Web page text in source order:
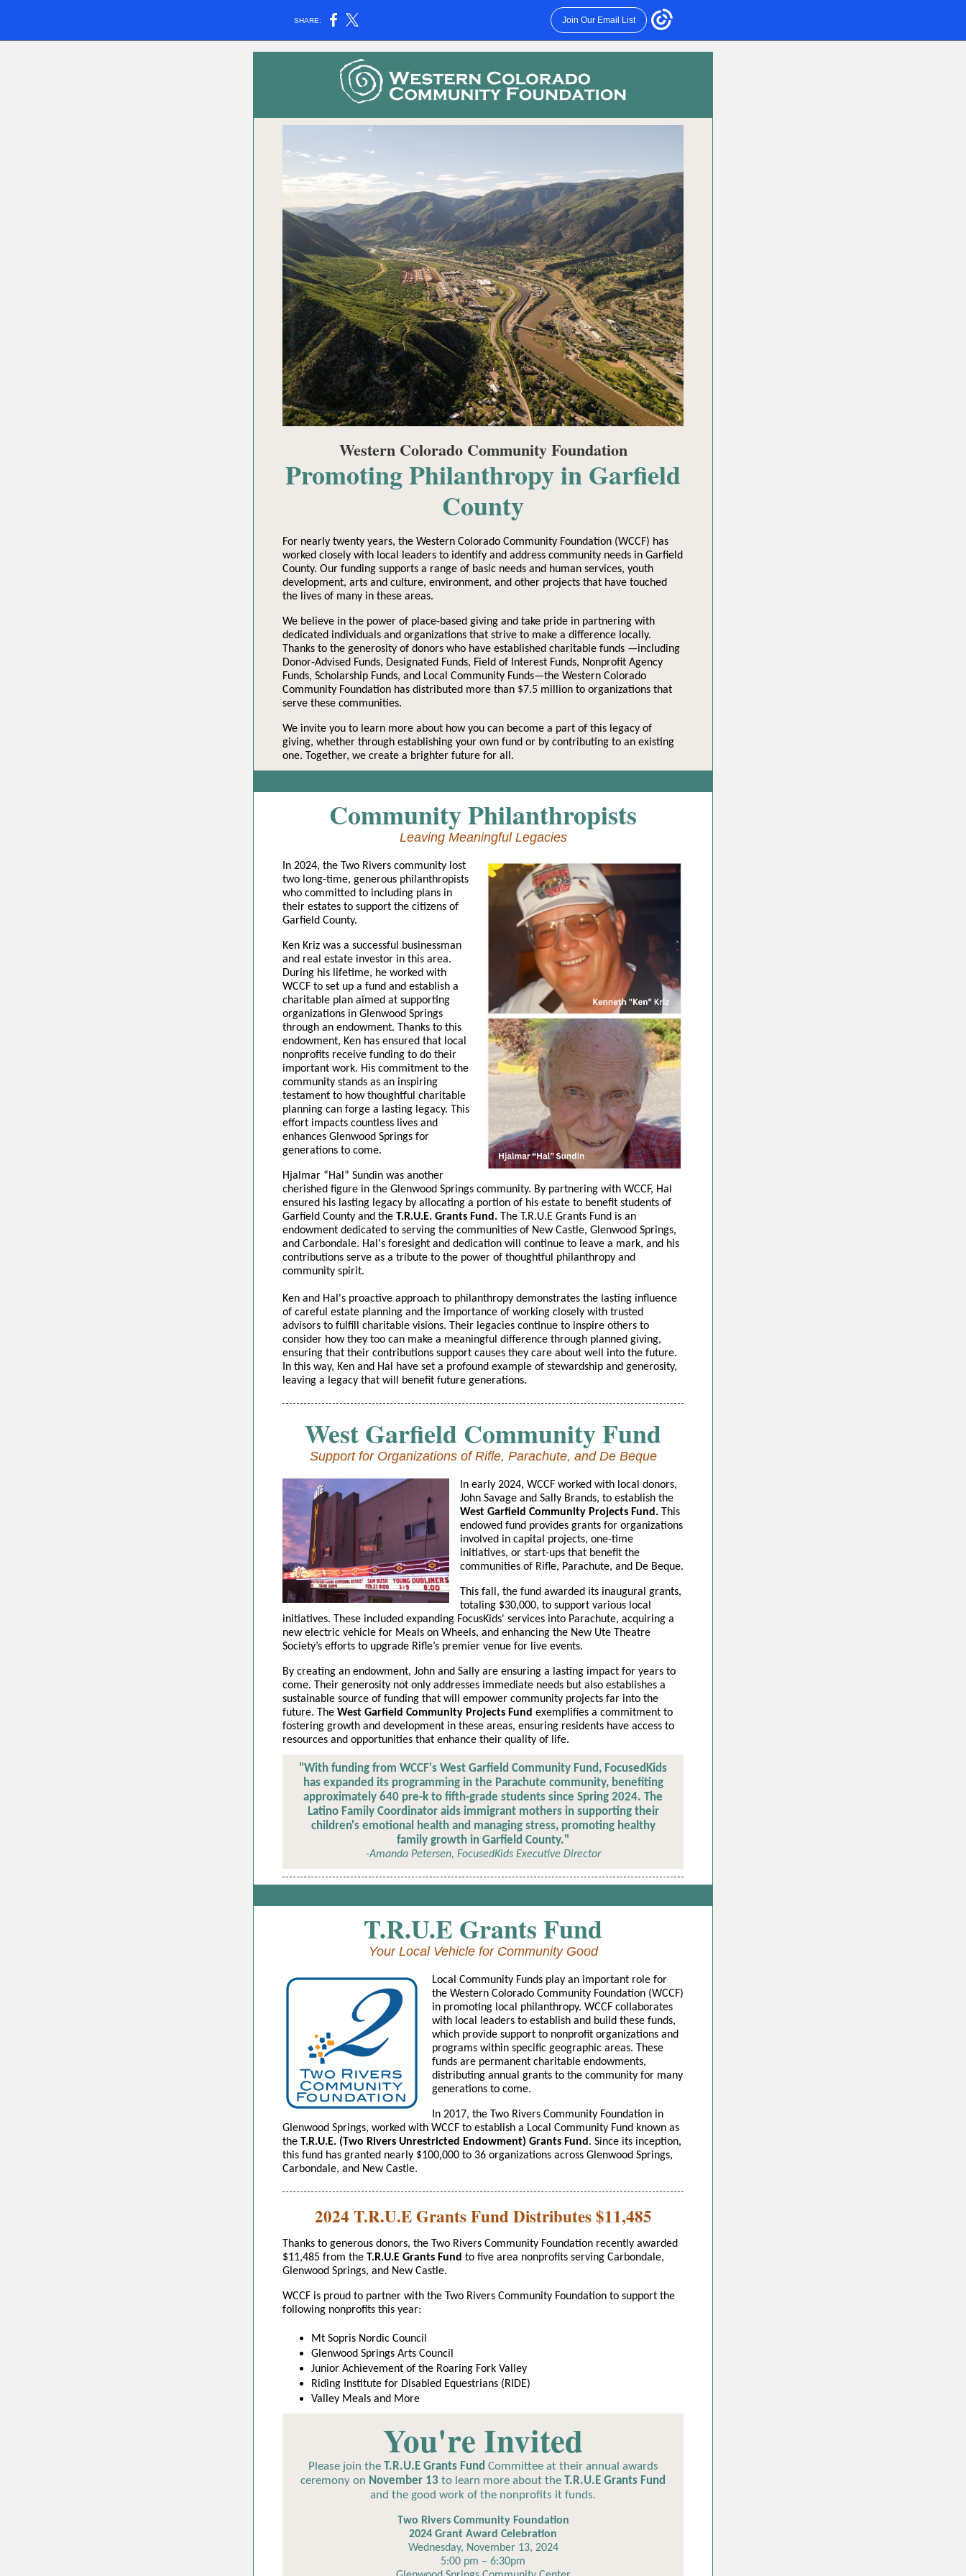
SHARE: Join Our Email List
Western Colorado Community Foundation
Promoting Philanthropy in Garfield
County
For nearly twenty years, the Western Colorado Community Foundation (WCCF) has
worked closely with local leaders to identify and address community needs in Garfield
County. Our funding supports a range of basic needs and human services, youth
development, arts and culture, environment, and other projects that have touched
the lives of many in these areas.
We believe in the power of place-based giving and take pride in partnering with
dedicated individuals and organizations that strive to make a difference locally.
Thanks to the generosity of donors who have established charitable funds —including
Donor-Advised Funds, Designated Funds, Field of Interest Funds, Nonprofit Agency
Funds, Scholarship Funds, and Local Community Funds—the Western Colorado
Community Foundation has distributed more than $7.5 million to organizations that
serve these communities.
We invite you to learn more about how you can become a part of this legacy of
giving, whether through establishing your own fund or by contributing to an existing
one. Together, we create a brighter future for all.
Community Philanthropists
Leaving Meaningful Legacies
In 2024, the Two Rivers community lost
two long-time, generous philanthropists
who committed to including plans in
their estates to support the citizens of
Garfield County.
Ken Kriz was a successful businessman
and real estate investor in this area.
During his lifetime, he worked with
WCCF to set up a fund and establish a
charitable plan aimed at supporting
organizations in Glenwood Springs
through an endowment. Thanks to this
endowment, Ken has ensured that local
nonprofits receive funding to do their
important work. His commitment to the
community stands as an inspiring
testament to how thoughtful charitable
planning can forge a lasting legacy. This
effort impacts countless lives and
enhances Glenwood Springs for
generations to come.
Hjalmar “Hal” Sundin was another
cherished figure in the Glenwood Springs community. By partnering with WCCF, Hal
ensured his lasting legacy by allocating a portion of his estate to benefit students of
Garfield County and the T.R.U.E. Grants Fund. The T.R.U.E Grants Fund is an
endowment dedicated to serving the communities of New Castle, Glenwood Springs,
and Carbondale. Hal's foresight and dedication will continue to leave a mark, and his
contributions serve as a tribute to the power of thoughtful philanthropy and
community spirit.
Ken and Hal's proactive approach to philanthropy demonstrates the lasting influence
of careful estate planning and the importance of working closely with trusted
advisors to fulfill charitable visions. Their legacies continue to inspire others to
consider how they too can make a meaningful difference through planned giving,
ensuring that their contributions support causes they care about well into the future.
In this way, Ken and Hal have set a profound example of stewardship and generosity,
leaving a legacy that will benefit future generations.
West Garfield Community Fund
Support for Organizations of Rifle, Parachute, and De Beque
In early 2024, WCCF worked with local donors,
John Savage and Sally Brands, to establish the
West Garfield Community Projects Fund. This
endowed fund provides grants for organizations
involved in capital projects, one-time
initiatives, or start-ups that benefit the
communities of Rifle, Parachute, and De Beque.
This fall, the fund awarded its inaugural grants,
totaling $30,000, to support various local
initiatives. These included expanding FocusKids' services into Parachute, acquiring a
new electric vehicle for Meals on Wheels, and enhancing the New Ute Theatre
Society’s efforts to upgrade Rifle’s premier venue for live events.
By creating an endowment, John and Sally are ensuring a lasting impact for years to
come. Their generosity not only addresses immediate needs but also establishes a
sustainable source of funding that will empower community projects far into the
future. The West Garfield Community Projects Fund exemplifies a commitment to
fostering growth and development in these areas, ensuring residents have access to
resources and opportunities that enhance their quality of life.
"With funding from WCCF's West Garfield Community Fund, FocusedKids
has expanded its programming in the Parachute community, benefiting
approximately 640 pre-k to fifth-grade students since Spring 2024. The
Latino Family Coordinator aids immigrant mothers in supporting their
children's emotional health and managing stress, promoting healthy
family growth in Garfield County."
-Amanda Petersen, FocusedKids Executive Director
T.R.U.E Grants Fund
Your Local Vehicle for Community Good
Local Community Funds play an important role for
the Western Colorado Community Foundation (WCCF)
in promoting local philanthropy. WCCF collaborates
with local leaders to establish and build these funds,
which provide support to nonprofit organizations and
programs within specific geographic areas. These
funds are permanent charitable endowments,
distributing annual grants to the community for many
generations to come.
In 2017, the Two Rivers Community Foundation in
Glenwood Springs, worked with WCCF to establish a Local Community Fund known as
the T.R.U.E. (Two Rivers Unrestricted Endowment) Grants Fund . Since its inception,
this fund has granted nearly $100,000 to 36 organizations across Glenwood Springs,
Carbondale, and New Castle.
2024 T.R.U.E Grants Fund Distributes $11,485
Thanks to generous donors, the Two Rivers Community Foundation recently awarded
$11,485 from the T.R.U.E Grants Fund to five area nonprofits serving Carbondale,
Glenwood Springs, and New Castle.
WCCF is proud to partner with the Two Rivers Community Foundation to support the
following nonprofits this year:
Mt Sopris Nordic Council
Glenwood Springs Arts Council
Junior Achievement of the Roaring Fork Valley
Riding Institute for Disabled Equestrians (RIDE)
Valley Meals and More
You're Invited
Please join the T.R.U.E Grants Fund Committee at their annual awards
ceremony on November 13 to learn more about the T.R.U.E Grants Fund
and the good work of the nonprofits it funds.
Two Rivers Community Foundation
2024 Grant Award Celebration
Wednesday, November 13, 2024
5:00 pm – 6:30pm